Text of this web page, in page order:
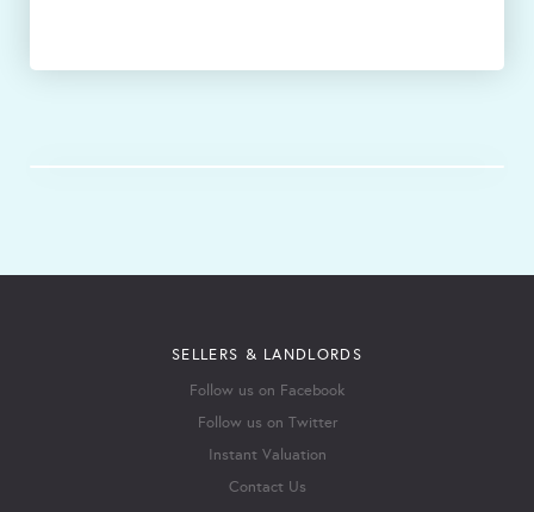
SELLERS & LANDLORDS
Follow us on Facebook
Follow us on Twitter
Instant Valuation
Contact Us